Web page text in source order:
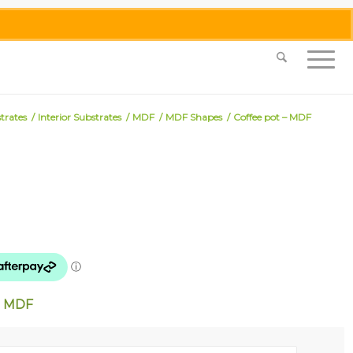
0455 062 087|info@merlinmosaica.com.au
/ Interior Substrates / MDF / MDF Shapes / Coffee pot – MDF
MDF